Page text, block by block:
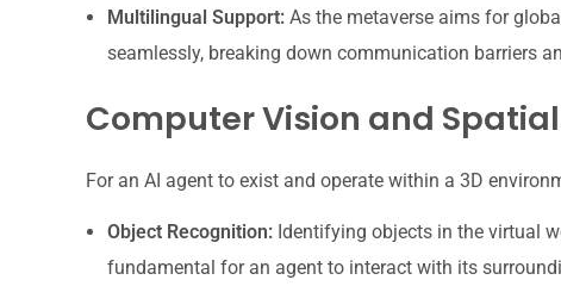
Multilingual Support:As the metaverse aims for
seamlessly, breaking down communication barriers
Computer Vision and
For an AI agent to exist and operate within a 3D
Object Recognition:Identifying objects in the virtual
fundamental for an agent to interact with its